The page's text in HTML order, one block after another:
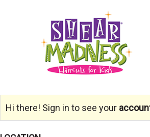
Hi there! Sign in to see your